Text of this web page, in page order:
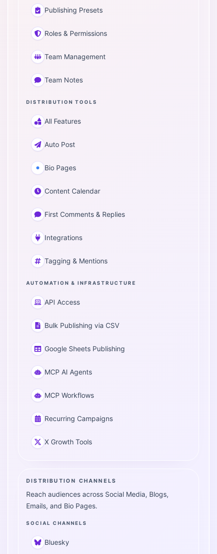
Publishing Presets
Roles & Permissions
Team Management
Team Notes
DISTRIBUTION TOOLS
All Features
Auto Post
Bio Pages
Content Calendar
First Comments & Replies
Integrations
Tagging & Mentions
AUTOMATION & INFRASTRUCTURE
API Access
Bulk Publishing via CSV
Google Sheets Publishing
MCP AI Agents
MCP Workflows
Recurring Campaigns
X Growth Tools
DISTRIBUTION CHANNELS
Reach audiences across Social Media, Blogs,
Emails, and Bio Pages.
SOCIAL CHANNELS
Bluesky